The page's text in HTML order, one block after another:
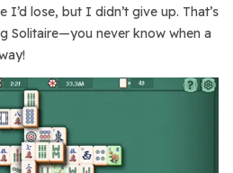
I’d lose, but I didn’t give up. That’s
Solitaire—you never know when a